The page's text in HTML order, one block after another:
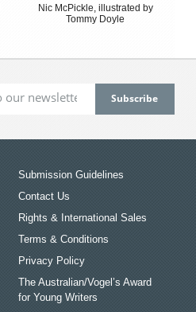
Nic McPickle, illustrated by
Tommy Doyle
Submission Guidelines
Contact Us
Rights & International Sales
Terms & Conditions
Privacy Policy
The Australian/Vogel’s Award
for Young Writers